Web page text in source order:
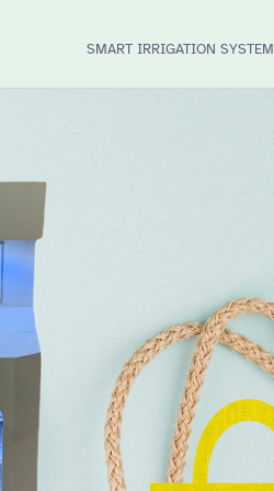
SMART IRRIGATION SYSTEM